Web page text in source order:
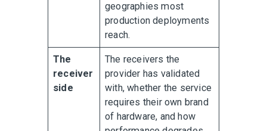
geographies most
production deployments
reach.
The
receiver
side
The receivers the
provider has validated
with, whether the service
requires their own brand
of hardware, and how